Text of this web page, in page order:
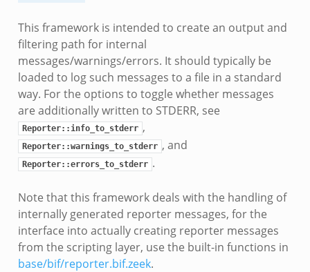
This framework is intended to create an output and
filtering path for internal
messages/warnings/errors. It should typically be
loaded to log such messages to a file in a standard
way. For the options to toggle whether messages
are additionally written to STDERR, see
Reporter::info_to_stderr ,
Reporter::warnings_to_stderr , and
Reporter::errors_to_stderr .
Note that this framework deals with the handling of
internally generated reporter messages, for the
interface into actually creating reporter messages
from the scripting layer, use the built-in functions in
base/bif/reporter.bif.zeek.